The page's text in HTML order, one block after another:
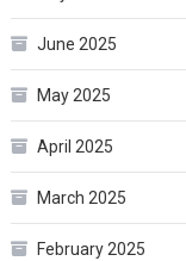
June 2025
May 2025
April 2025
March 2025
February 2025